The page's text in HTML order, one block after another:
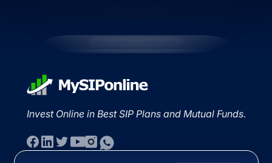
Invest Online in Best SIP Plans and Mutual Funds.